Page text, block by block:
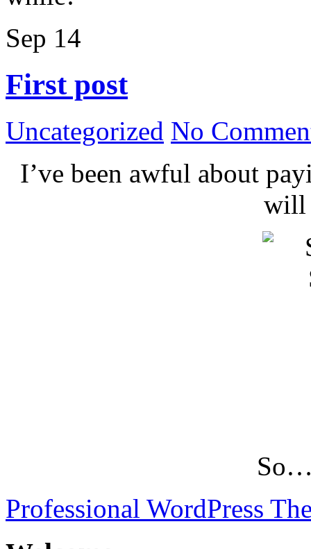
Sep 14
First post
Uncategorized No
I’ve been awful about
will
Professional WordPress